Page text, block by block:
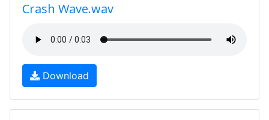
Crash Wave.wav
Download